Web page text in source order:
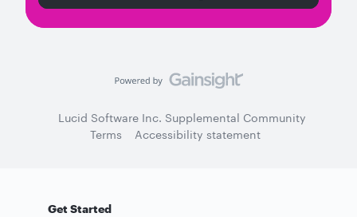
Lucid Software Inc. Supplemental Community
Terms
Accessibility statement
Get Started